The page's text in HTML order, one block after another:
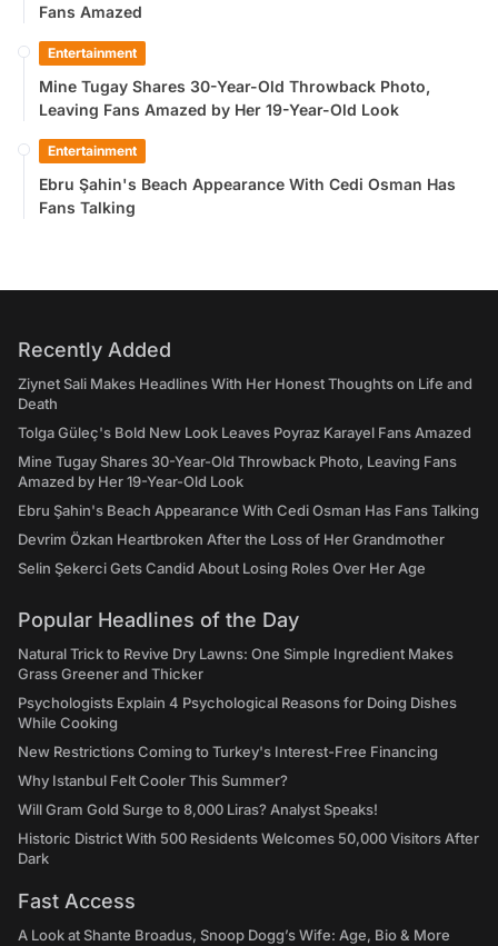
Fans Amazed
Entertainment
Mine Tugay Shares 30-Year-Old Throwback Photo,
Leaving Fans Amazed by Her 19-Year-Old Look
Entertainment
Ebru Şahin's Beach Appearance With Cedi Osman Has
Fans Talking
Recently Added
Ziynet Sali Makes Headlines With Her Honest Thoughts on Life and
Death
Tolga Güleç's Bold New Look Leaves Poyraz Karayel Fans Amazed
Mine Tugay Shares 30-Year-Old Throwback Photo, Leaving Fans
Amazed by Her 19-Year-Old Look
Ebru Şahin's Beach Appearance With Cedi Osman Has Fans Talking
Devrim Özkan Heartbroken After the Loss of Her Grandmother
Selin Şekerci Gets Candid About Losing Roles Over Her Age
Popular Headlines of the Day
Natural Trick to Revive Dry Lawns: One Simple Ingredient Makes
Grass Greener and Thicker
Psychologists Explain 4 Psychological Reasons for Doing Dishes
While Cooking
New Restrictions Coming to Turkey's Interest-Free Financing
Why Istanbul Felt Cooler This Summer?
Will Gram Gold Surge to 8,000 Liras? Analyst Speaks!
Historic District With 500 Residents Welcomes 50,000 Visitors After
Dark
Fast Access
A Look at Shante Broadus, Snoop Dogg’s Wife: Age, Bio & More